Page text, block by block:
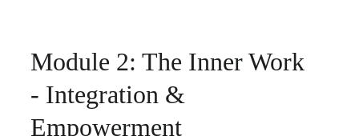
Module 2: The Inner Work
- Integration &
Empowerment